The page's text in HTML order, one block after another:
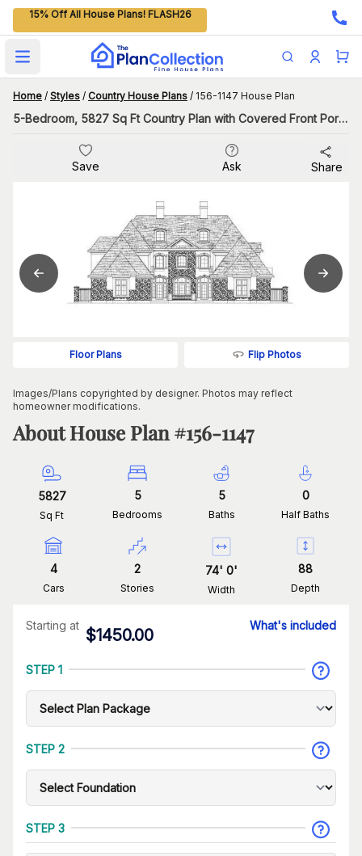
15% Off All House Plans! FLASH26
Open main menu
Home / Styles / Country House Plans / 156-1147 House Plan
5-Bedroom, 5827 Sq Ft Country Plan with Covered Front Porch
Save Ask Share
Floor Plans Flip Photos
Images/Plans copyrighted by designer. Photos may reflect
homeowner modifications.
About House Plan #156-1147
5827
Sq Ft
5
Bedrooms
5
Baths
0
Half Baths
4
Cars
2
Stories
74' 0'
Width
88
Depth
Starting at
$1450.00
What's included
STEP 1
STEP 2
STEP 3